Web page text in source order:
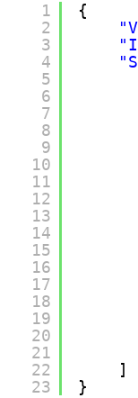
1
2
3
4
5
6
7
8
9
10
11
12
13
14
15
16
17
18
19
20
21
22
23
{
]
}